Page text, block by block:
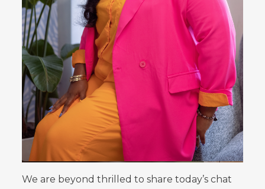
We are beyond thrilled to share today’s chat